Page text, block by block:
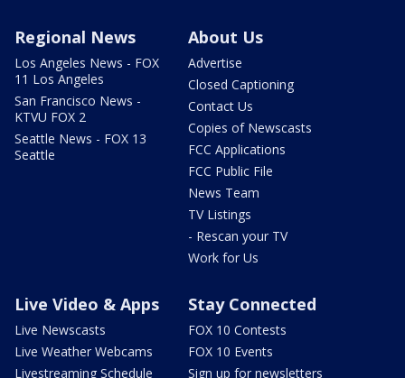
Regional News
Los Angeles News - FOX
11 Los Angeles
San Francisco News -
KTVU FOX 2
Seattle News - FOX 13
Seattle
About Us
Advertise
Closed Captioning
Contact Us
Copies of Newscasts
FCC Applications
FCC Public File
News Team
TV Listings
- Rescan your TV
Work for Us
Live Video & Apps
Live Newscasts
Live Weather Webcams
Livestreaming Schedule
Stay Connected
FOX 10 Contests
FOX 10 Events
Sign up for newsletters